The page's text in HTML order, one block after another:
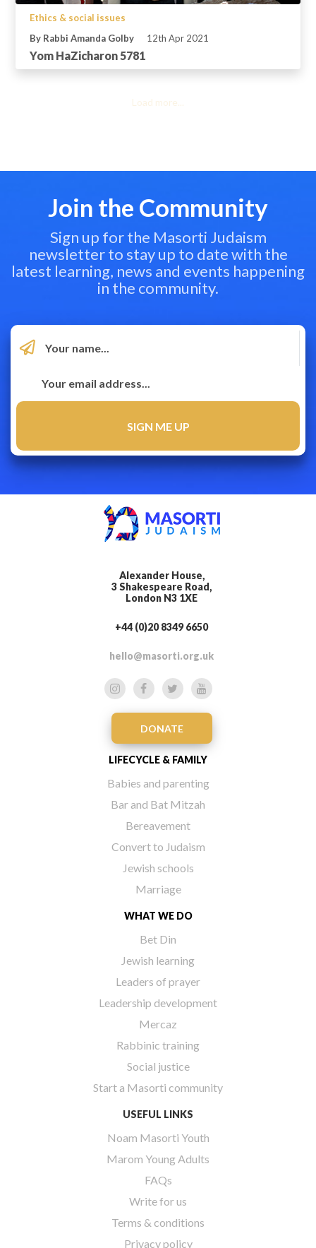
Ethics & social issues
By Rabbi Amanda Golby
12th Apr 2021
Yom HaZicharon 5781
Load more...
Join the Community
Sign up for the Masorti Judaism
newsletter to stay up to date with the
latest learning, news and events happening
in the community.
Alexander House,
3 Shakespeare Road,
London N3 1XE
+44 (0)20 8349 6650
hello@masorti.org.uk
DONATE
LIFECYCLE & FAMILY
Babies and parenting
Bar and Bat Mitzah
Bereavement
Convert to Judaism
Jewish schools
Marriage
WHAT WE DO
Bet Din
Jewish learning
Leaders of prayer
Leadership development
Mercaz
Rabbinic training
Social justice
Start a Masorti community
USEFUL LINKS
Noam Masorti Youth
Marom Young Adults
FAQs
Write for us
Terms & conditions
Privacy policy